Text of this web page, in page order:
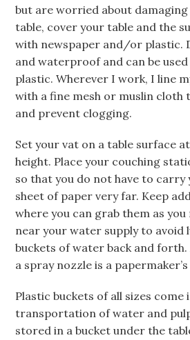
but are worried about
table, cover your table and the
with newspaper and/or plastic.
and waterproof and can be
plastic. Wherever I work, I line
with a fine mesh or muslin cloth
and prevent clogging.
Set your vat on a table surface
height. Place your couching
so that you do not have to carry
sheet of paper very far. Keep
where you can grab them as
near your water supply to avoid
buckets of water back and
a spray nozzle is a
Plastic buckets of all sizes come
transportation of water and
stored in a bucket under the